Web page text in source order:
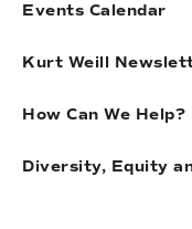
Events Calendar
Kurt Weill
How Can We Help?
Diversity, Equity